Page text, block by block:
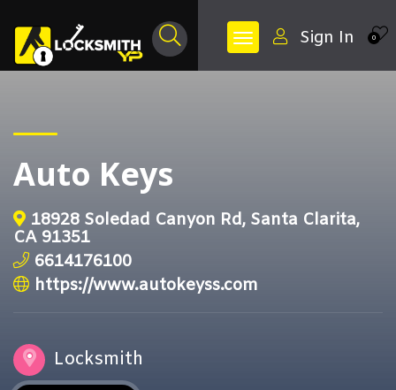
0
Sign In
Auto Keys
18928 Soledad Canyon Rd, Santa Clarita,
CA 91351
6614176100
https://www.autokeyss.com
Locksmith